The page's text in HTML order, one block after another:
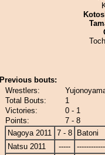
Previous bouts:
Wrestlers:
Total Bouts:
1
Victories:
0 - 1
Points:
7 - 8
Nagoya 2011 7 - 8
Batoni
Natsu 2011
-----